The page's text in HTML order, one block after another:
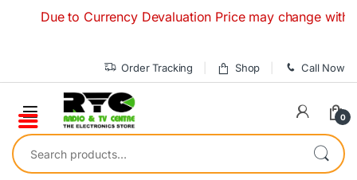
Due to Currency Devaluation Price may change
Order Tracking Shop Call Now
0
Search for: